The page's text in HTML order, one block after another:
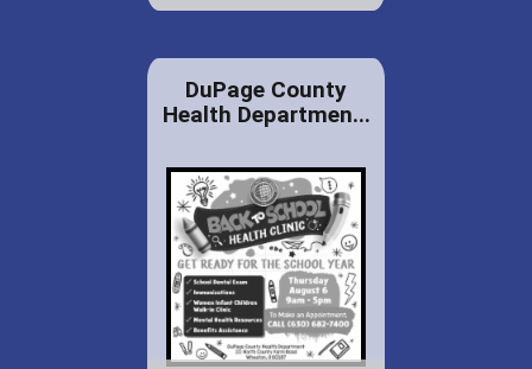
DuPage County
Health Departmen...